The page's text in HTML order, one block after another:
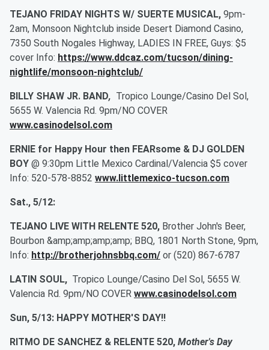
TEJANO FRIDAY NIGHTS W/ SUERTE MUSICAL, 9pm-
2am, Monsoon Nightclub inside Desert Diamond Casino,
7350 South Nogales Highway, LADIES IN FREE, Guys: $5
cover Info: https://www.ddcaz.com/tucson/dining-
nightlife/monsoon-nightclub/
BILLY SHAW JR. BAND, Tropico Lounge/Casino Del Sol,
5655 W. Valencia Rd. 9pm/NO COVER
www.casinodelsol.com
ERNIE for Happy Hour then FEARsome & DJ GOLDEN
BOY @ 9:30pm Little Mexico Cardinal/Valencia $5 cover
Info: 520-578-8852 www.littlemexico-tucson.com
Sat., 5/12:
TEJANO LIVE WITH RELENTE 520, Brother John's Beer,
Bourbon &amp;amp;amp;amp; BBQ, 1801 North Stone, 9pm,
Info: http://brotherjohnsbbq.com/ or (520) 867-6787
LATIN SOUL, Tropico Lounge/Casino Del Sol, 5655 W.
Valencia Rd. 9pm/NO COVER www.casinodelsol.com
Sun, 5/13: HAPPY MOTHER'S DAY!!
RITMO DE SANCHEZ & RELENTE 520, Mother's Day